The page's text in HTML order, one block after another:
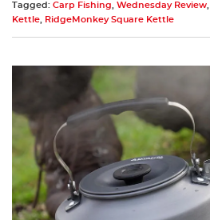
Tagged: Carp Fishing, Wednesday Review,
Kettle, RidgeMonkey Square Kettle